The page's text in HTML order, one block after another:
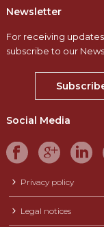
Newsletter
For receiving
subscribe to our
Social Media
Privacy policy
Legal notices